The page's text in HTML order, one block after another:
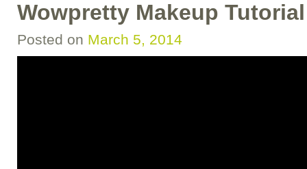
Wowpretty Makeup
Posted on March 5, 2014